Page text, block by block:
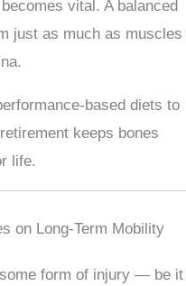
vital. A balanced
just as much as muscles
based diets to
keeps bones
life.
on Long-Term Mobility
form of injury — be it